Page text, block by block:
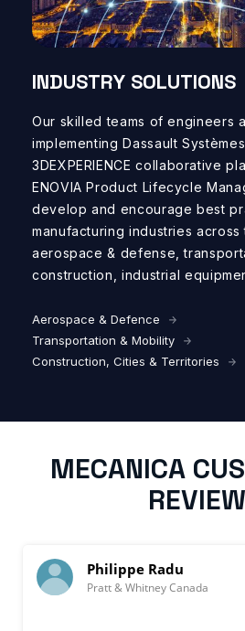
INDUSTRY SOLUTIONS
Our skilledteams ofengineers
implementing DassaultSystèmes
3DEXPERIENCE collaborative
ENOVIAProduct Lifecycle
develop and encourage best
manufacturing industries across
aerospace & defense,t
construction, industrial
Aerospace & Defence
Transportation & Mobility
Construction, Cities & Territories
MECANICA
Radu
Whitney Canada